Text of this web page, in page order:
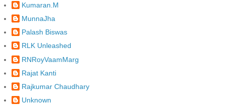
Kumaran.M
MunnaJha
Palash Biswas
RLK Unleashed
RNRoyVaamMarg
Rajat Kanti
Rajkumar Chaudhary
Unknown